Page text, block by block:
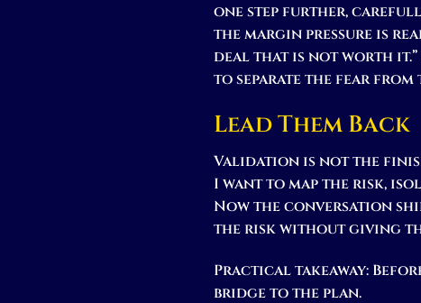
one step further,
the margin pressure is
deal that is not worth it.”
to separate the fear from
Lead Them Back
Validation is not the
I want to map the risk,
Now the conversation
the risk without giving
Practical takeaway:
bridge to the plan.